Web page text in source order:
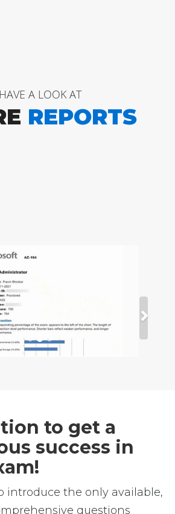
HAVE A LOOK AT
REPORTS
to get a
success in
introduce the only available,
questions